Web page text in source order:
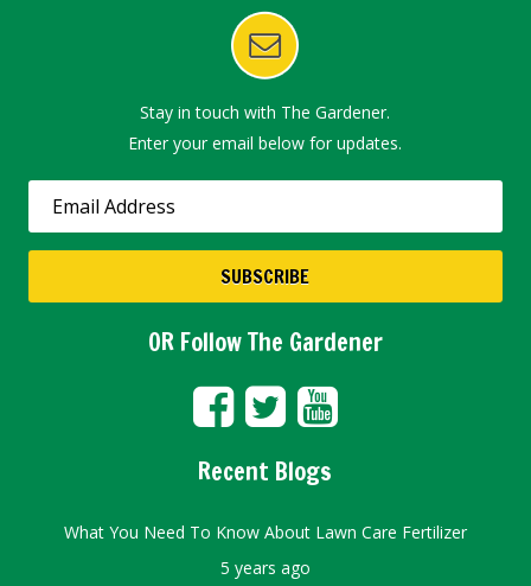
Stay in touch with The Gardener.
Enter your email below for updates.
OR Follow The Gardener
Recent Blogs
What You Need To Know About Lawn Care Fertilizer
5 years ago